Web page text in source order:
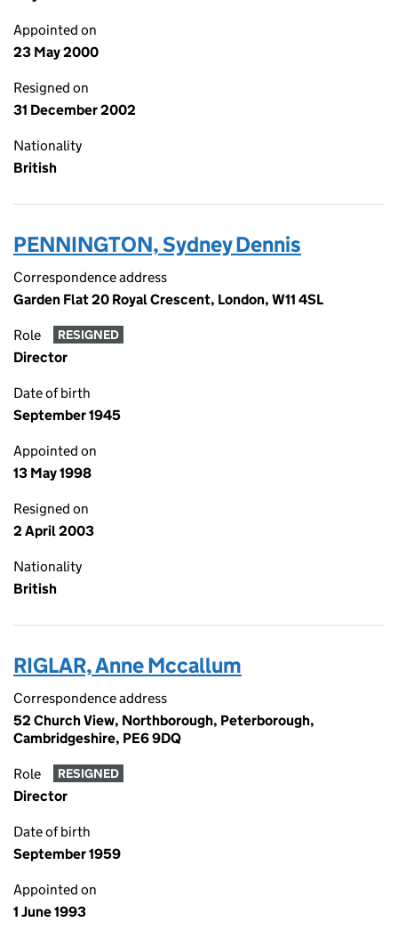
Appointed on
23 May 2000
Resigned on
31 December 2002
Nationality
British
PENNINGTON, Sydney Dennis
Correspondence address
Garden Flat 20 Royal Crescent, London, W11 4SL
Role RESIGNED
Director
Date of birth
September 1945
Appointed on
13 May 1998
Resigned on
2 April 2003
Nationality
British
RIGLAR, Anne Mccallum
Correspondence address
52 Church View, Northborough, Peterborough,
Cambridgeshire, PE6 9DQ
Role RESIGNED
Director
Date of birth
September 1959
Appointed on
1 June 1993